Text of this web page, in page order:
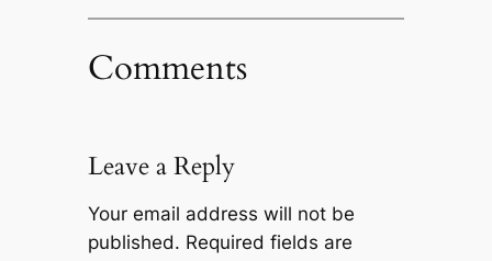
Comments
Leave a Reply
Your email address will not be
published. Required fields are